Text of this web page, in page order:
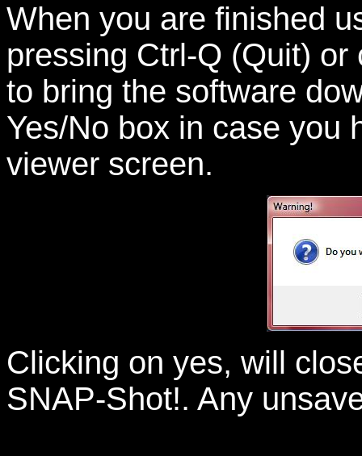
When you are finished
pressing Ctrl-Q (Quit)
to bring the software
Yes/No box in case you
viewer screen.
Clicking on yes, will
SNAP-Shot!. Any